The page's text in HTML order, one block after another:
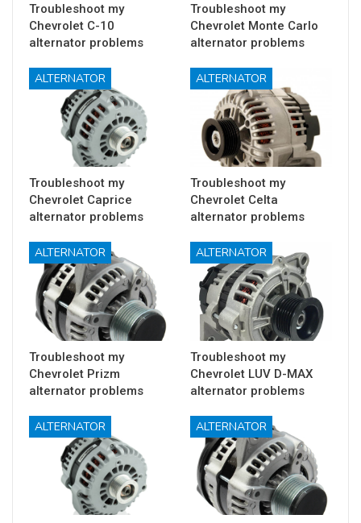
Troubleshoot my
Chevrolet C-10
alternator problems
Troubleshoot my
Chevrolet Monte Carlo
alternator problems
ALTERNATOR
Troubleshoot my
Chevrolet Caprice
alternator problems
ALTERNATOR
Troubleshoot my
Chevrolet Celta
alternator problems
ALTERNATOR
Troubleshoot my
Chevrolet Prizm
alternator problems
ALTERNATOR
Troubleshoot my
Chevrolet LUV D-MAX
alternator problems
ALTERNATOR ALTERNATOR